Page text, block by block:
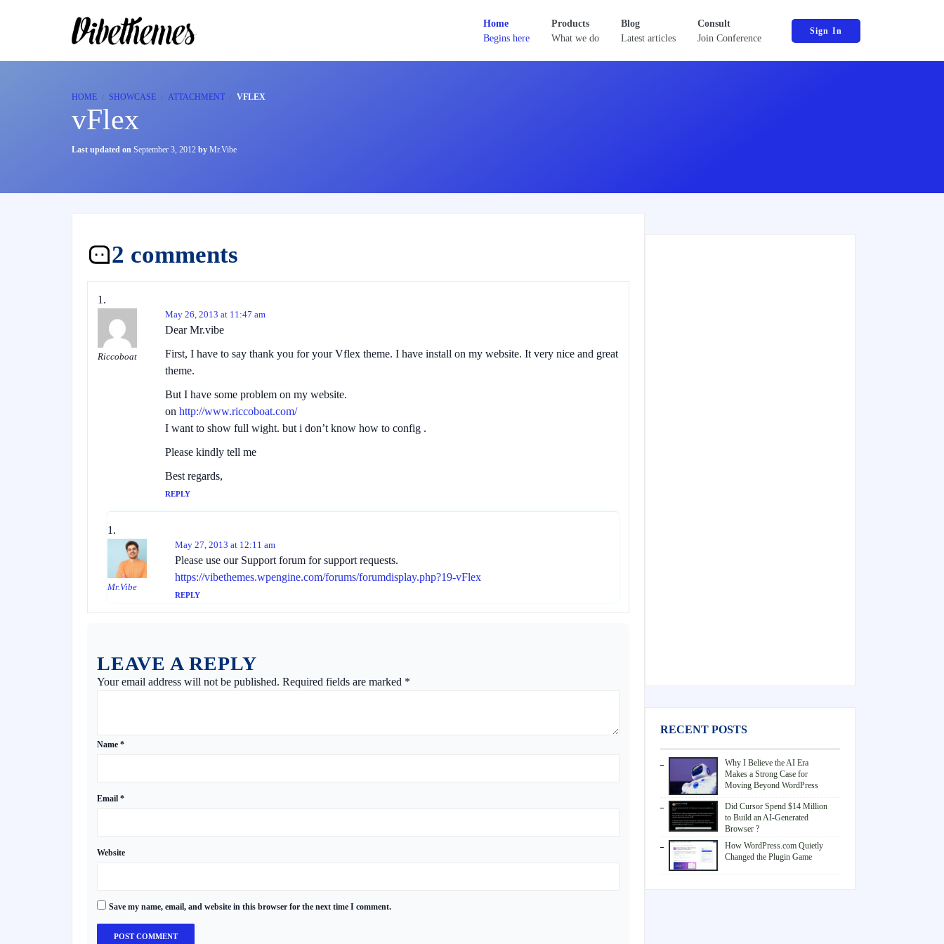
Home
Begins here
Products
What we do
Blog
Latest articles
Consult
Join Conference
Sign In
HOME SHOWCASE ATTACHMENT VFLEX
vFlex
Last updated on September 3, 2012 by Mr.Vibe
2 comments
Riccoboat
May 26, 2013 at 11:47 am
Dear Mr.vibe
First, I have to say thank you for your Vflex theme. I have install on my website. It very nice and great
theme.
But I have some problem on my website.
on http://www.riccoboat.com/
I want to show full wight. but i don’t know how to config .
Please kindly tell me
Best regards,
REPLY
Mr.Vibe
May 27, 2013 at 12:11 am
Please use our Support forum for support requests.
https://vibethemes.wpengine.com/forums/forumdisplay.php?19-vFlex
REPLY
LEAVE A REPLY
Your email address will not be published. Required fields are marked *
Name *
Email *
Website
Save my name, email, and website in this browser for the next time I comment.
RECENT POSTS
Why I Believe the AI Era
Makes a Strong Case for
Moving Beyond WordPress
Did Cursor Spend $14 Million
to Build an AI-Generated
Browser ?
How WordPress.com Quietly
Changed the Plugin Game